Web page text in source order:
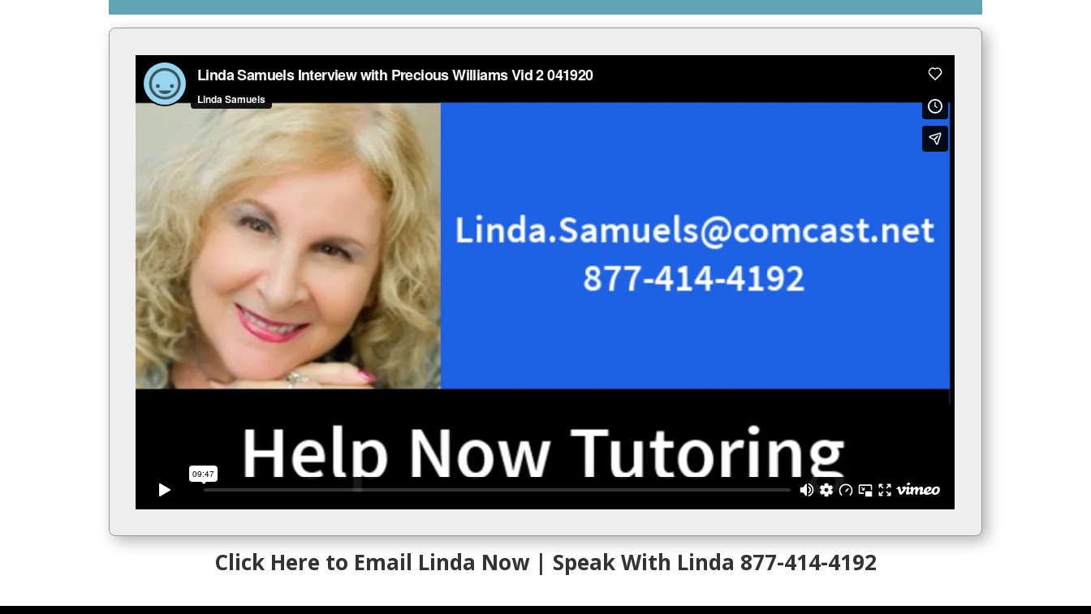
Click Here to Email Linda Now| Speak With Linda 877-414-4192